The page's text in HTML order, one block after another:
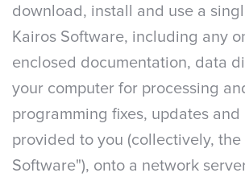
download, install and use a
Kairos Software, including any
enclosed documentation, data
your computer for processing
programming fixes, updates
provided to you (collectively, the
Software"), onto a network